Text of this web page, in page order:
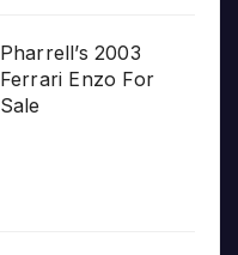
Pharrell’s 2003
Ferrari Enzo For
Sale